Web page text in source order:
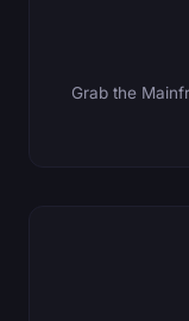
Grab the